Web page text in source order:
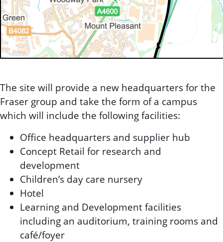
The site will provide a new headquarters for the
Fraser group and take the form of a campus
which will include the following facilities:
Office headquarters and supplier hub
Concept Retail for research and
development
Children’s day care nursery
Hotel
Learning and Development facilities
including an auditorium, training rooms and
café/foyer